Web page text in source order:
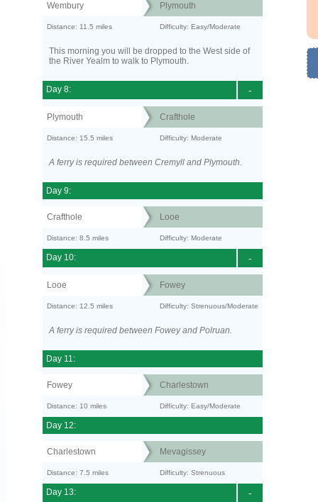
Wembury Plymouth
Distance: 11.5 miles Difficulty: Easy/Moderate
This morning you will be dropped to the West side of
the River Yealm to walk to Plymouth.
-
Day 8:
Plymouth Crafthole
Distance: 15.5 miles Difficulty: Moderate
A ferry is required between Cremyll and Plymouth.
Day 9:
Crafthole Looe
Distance: 8.5 miles Difficulty: Moderate
-
Day 10:
Looe Fowey
Distance: 12.5 miles Difficulty: Strenuous/Moderate
A ferry is required between Fowey and Polruan.
Day 11:
Fowey Charlestown
Distance: 10 miles Difficulty: Easy/Moderate
Day 12:
Charlestown Mevagissey
Distance: 7.5 miles Difficulty: Strenuous
-
Day 13: